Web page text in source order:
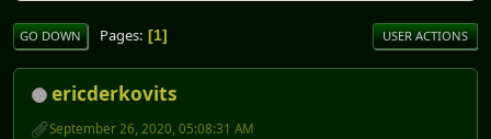
GO DOWN Pages 1 USER ACTIONS
ericderkovits
September 26, 2020, 05:08:31 AM